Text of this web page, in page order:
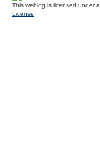
This weblog is licensed under a
License